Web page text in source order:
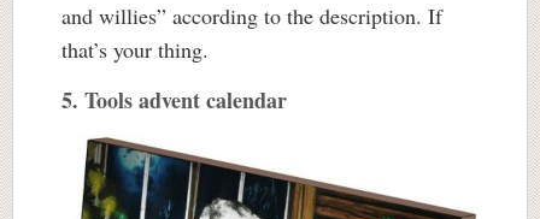
and willies” according to the description. If
that’s your thing.
5. Tools advent calendar